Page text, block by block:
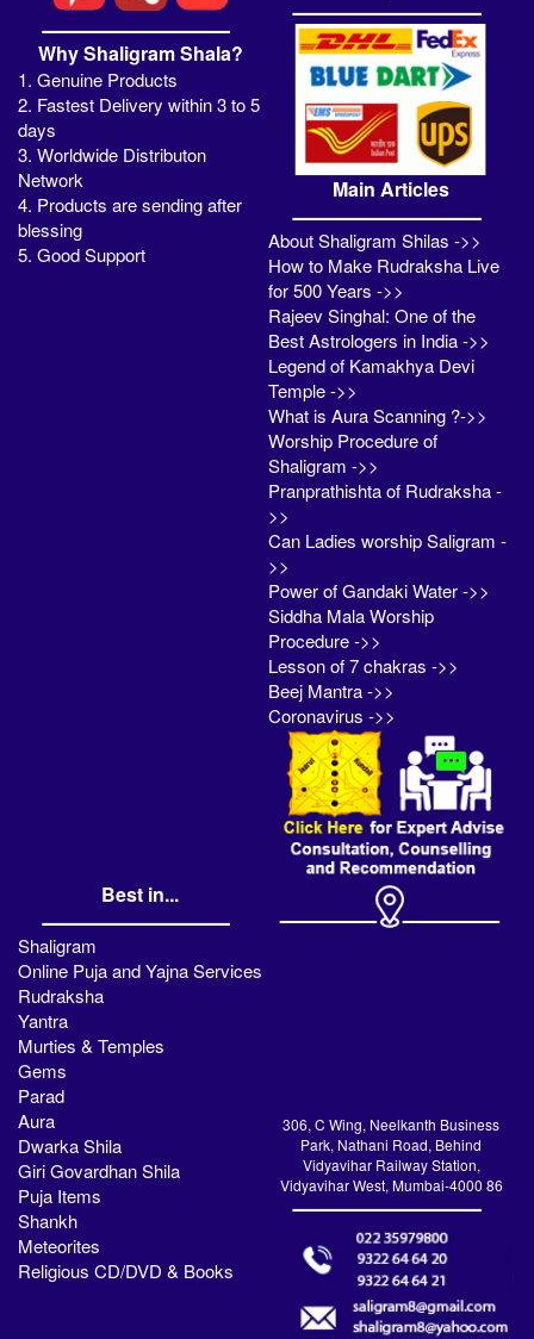
Why Shaligram Shala?
1. Genuine Products
2. Fastest Delivery within 3 to 5
days
3. Worldwide Distributon
Network
4. Products are sending after
blessing
5. Good Support
Main Articles
About Shaligram Shilas ->>
How to Make Rudraksha Live
for 500 Years ->>
Rajeev Singhal: One of the
Best Astrologers in India ->>
Legend of Kamakhya Devi
Temple ->>
What is Aura Scanning ?->>
Worship Procedure of
Shaligram ->>
Pranprathishta of Rudraksha -
>>
Can Ladies worship Saligram -
>>
Power of Gandaki Water ->>
Siddha Mala Worship
Procedure ->>
Lesson of 7 chakras ->>
Beej Mantra ->>
Coronavirus ->>
Best in...
Shaligram
Online Puja and Yajna Services
Rudraksha
Yantra
Murties & Temples
Gems
Parad
Aura
Dwarka Shila
Giri Govardhan Shila
Puja Items
Shankh
Meteorites
Religious CD/DVD & Books
306, C Wing, Neelkanth Business
Park, Nathani Road, Behind
Vidyavihar Railway Station,
Vidyavihar West, Mumbai-4000 86